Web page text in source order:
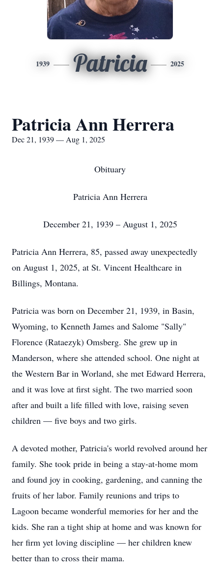
1939 Patricia 2025
Patricia Ann Herrera
Dec 21, 1939 — Aug 1, 2025
Obituary
Patricia Ann Herrera
December 21, 1939 – August 1, 2025
Patricia Ann Herrera, 85, passed away unexpectedly
on August 1, 2025, at St. Vincent Healthcare in
Billings, Montana.
Patricia was born on December 21, 1939, in Basin,
Wyoming, to Kenneth James and Salome "Sally"
Florence (Rataezyk) Omsberg. She grew up in
Manderson, where she attended school. One night at
the Western Bar in Worland, she met Edward Herrera,
and it was love at first sight. The two married soon
after and built a life filled with love, raising seven
children — five boys and two girls.
A devoted mother, Patricia's world revolved around her
family. She took pride in being a stay-at-home mom
and found joy in cooking, gardening, and canning the
fruits of her labor. Family reunions and trips to
Lagoon became wonderful memories for her and the
kids. She ran a tight ship at home and was known for
her firm yet loving discipline — her children knew
better than to cross their mama.